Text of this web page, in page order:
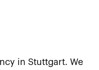
in Stuttgart. We